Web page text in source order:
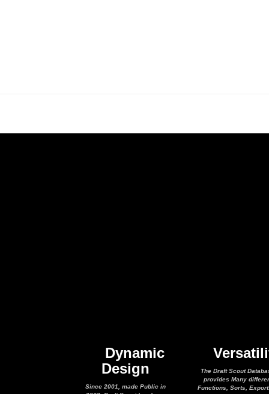
Dynamic
Design
Since 2001, made Public in
The Draft Scout
provides Many
Functions, Sorts,